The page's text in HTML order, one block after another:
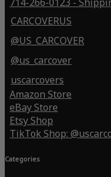
CARCOVERUS
@US_CARCOVER
@us_carcover
uscarcovers
Amazon Store
eBay Store
Etsy Shop
TikTok Shop:
Categories